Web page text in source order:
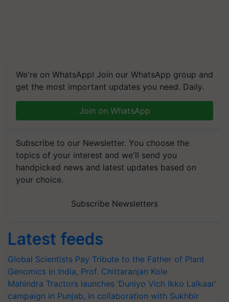
We're on WhatsApp! Join our WhatsApp group and
get the most important updates you need. Daily.
Join on WhatsApp
Subscribe to our Newsletter. You choose the
topics of your interest and we'll send you
handpicked news and latest updates based on
your choice.
Subscribe Newsletters
Latest feeds
Global Scientists Pay Tribute to the Father of Plant
Genomics in India, Prof. Chittaranjan Kole
Mahindra Tractors launches ‘Duniyo Vich Ikko Lalkaar’
campaign in Punjab, in collaboration with Sukhbir